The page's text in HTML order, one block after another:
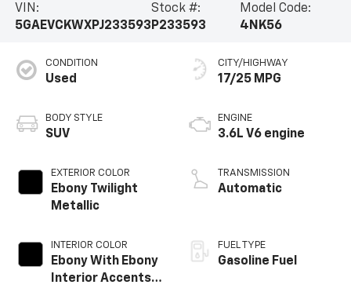
VIN:
5GAEVCKWXPJ233593
Stock #:
P233593
Model Code:
4NK56
CONDITION
Used
BODY STYLE
SUV
EXTERIOR COLOR
Ebony Twilight
Metallic
INTERIOR COLOR
Ebony With Ebony
Interior Accents,
CITY/HIGHWAY
17/25 MPG
ENGINE
3.6L V6 engine
TRANSMISSION
Automatic
FUEL TYPE
Gasoline Fuel